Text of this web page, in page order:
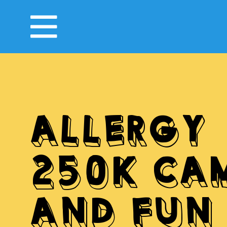
ALLERGY
250K
AND FUN